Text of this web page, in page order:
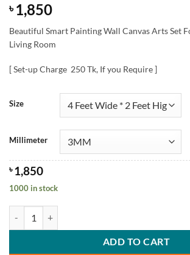
৳1,850
Beautiful Smart Painting Wall Canvas Arts Set
Living Room
[ Set-up Charge 250 Tk, If you Require ]
Size
Millimeter
৳1,850
1000 in stock
ADD TO CART